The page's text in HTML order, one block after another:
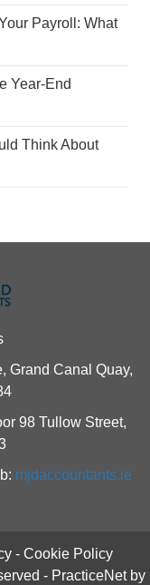
Payroll: What
Year-End
Think About
Grand Canal Quay,
98 Tullow Street,
mjdaccountants.ie
- Cookie Policy
- PracticeNetby